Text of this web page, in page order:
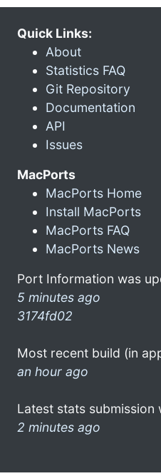
Quick Links:
About
Statistics FAQ
Git Repository
Documentation
API
Issues
MacPorts
MacPorts Home
Install MacPorts
MacPorts FAQ
MacPorts News
Port Information was
5 minutes ago
3174fd02
Most recent build (in
an hour ago
Latest stats submission
2 minutes ago